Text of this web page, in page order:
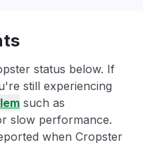
status below. If
still experiencing
such as
slow performance.
when Cropster